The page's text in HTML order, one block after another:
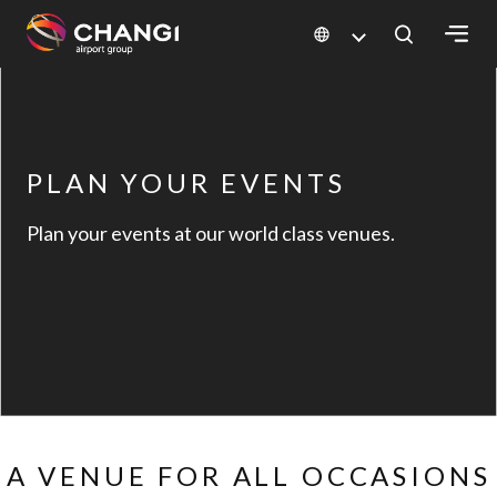
Sites:
Language
PLAN YOUR EVENTS
Plan your events at our world class venues.
A VENUE FOR ALL OCCASIONS